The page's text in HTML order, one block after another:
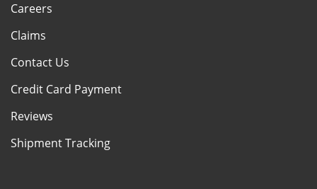
Careers
Claims
Contact Us
Credit Card Payment
Reviews
Shipment Tracking